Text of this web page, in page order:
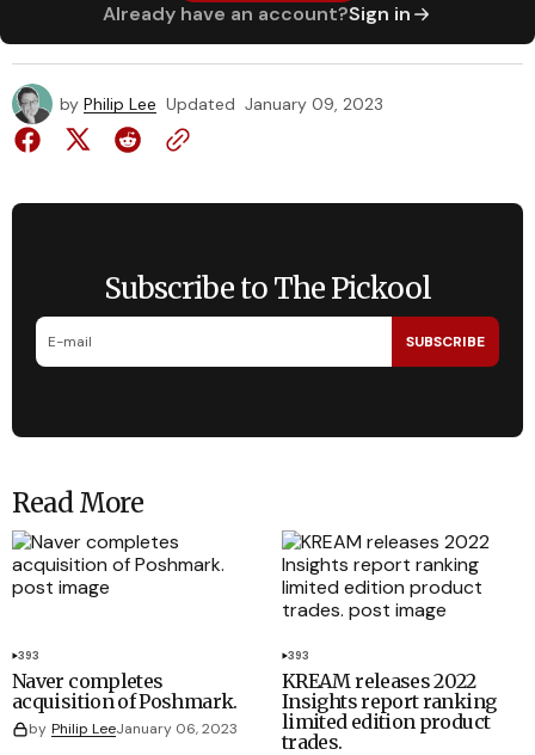
Already have an account?Sign in
by Philip Lee Updated January 09, 2023
Subscribe to The Pickool
SUBSCRIBE
Read More
393
Naver completes
acquisition of Poshmark.
by Philip LeeJanuary 06, 2023
393
KREAM releases 2022
Insights report ranking
limited edition product
trades.